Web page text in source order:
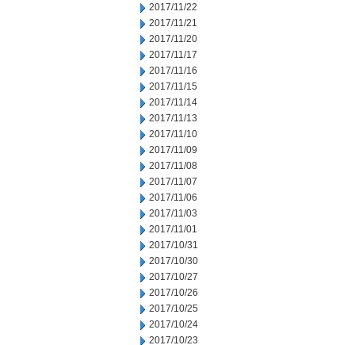
2017/11/22
2017/11/21
2017/11/20
2017/11/17
2017/11/16
2017/11/15
2017/11/14
2017/11/13
2017/11/10
2017/11/09
2017/11/08
2017/11/07
2017/11/06
2017/11/03
2017/11/01
2017/10/31
2017/10/30
2017/10/27
2017/10/26
2017/10/25
2017/10/24
2017/10/23